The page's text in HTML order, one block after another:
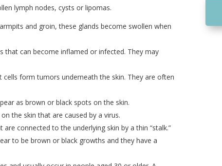
lymph nodes, cysts or lipomas.
and groin, these glands become swollen when
that can become inflamed or infected. They may
cells form tumors underneath the skin. They are often
as brown or black spots on the skin.
the skin that are caused by a virus.
connected to the underlying skin by a thin “stalk.”
to be brown or black growths and they have a